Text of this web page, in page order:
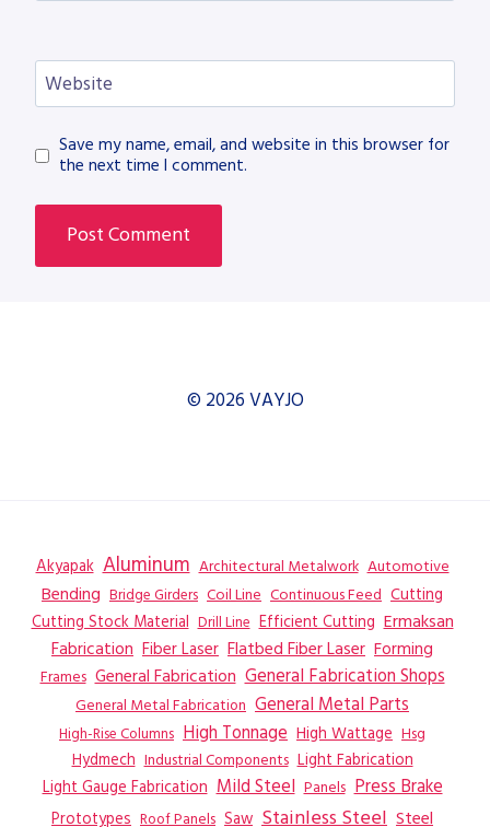
Website
Save my name, email, and website in this browser for
the next time I comment.
© 2026 VAYJO
Akyapak Aluminum Architectural Metalwork Automotive
Bending Bridge Girders Coil Line Continuous Feed Cutting
Cutting Stock Material Drill Line Efficient Cutting Ermaksan
Fabrication Fiber Laser Flatbed Fiber Laser Forming
Frames General Fabrication General Fabrication Shops
General Metal Fabrication General Metal Parts
High-Rise Columns High Tonnage High Wattage Hsg
Hydmech Industrial Components Light Fabrication
Light Gauge Fabrication Mild Steel Panels Press Brake
Prototypes Roof Panels Saw Stainless Steel Steel